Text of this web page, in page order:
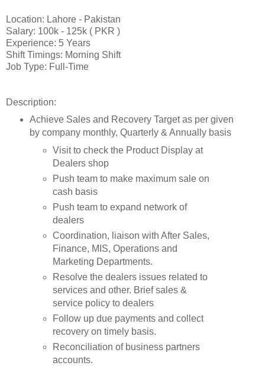
Location: Lahore - Pakistan
Salary: 100k - 125k ( PKR )
Experience: 5 Years
Shift Timings: Morning Shift
Job Type: Full-Time
Description:
Achieve Sales and Recovery Target as per given
by company monthly, Quarterly & Annually basis
Visit to check the Product Display at
Dealers shop
Push team to make maximum sale on
cash basis
Push team to expand network of
dealers
Coordination, liaison with After Sales,
Finance, MIS, Operations and
Marketing Departments.
Resolve the dealers issues related to
services and other. Brief sales &
service policy to dealers
Follow up due payments and collect
recovery on timely basis.
Reconciliation of business partners
accounts.